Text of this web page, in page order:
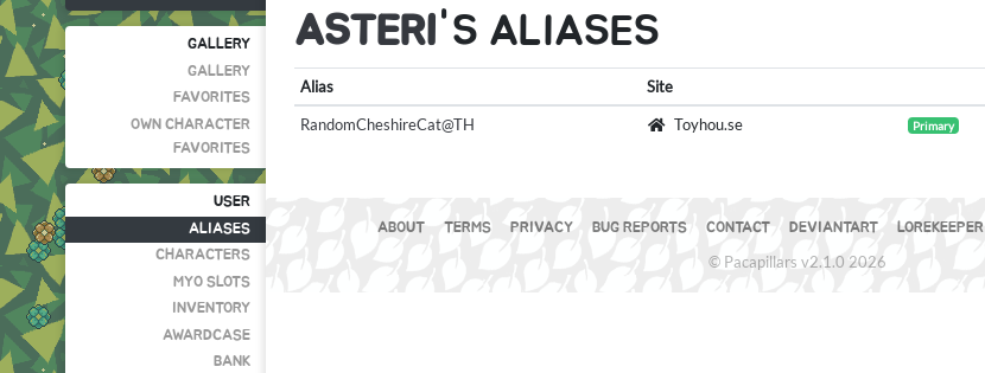
GALLERY
GALLERY
FAVORITES
OWN CHARACTER
FAVORITES
USER
ALIASES
CHARACTERS
MYO SLOTS
INVENTORY
AWARDCASE
BANK
ASTERI'S ALIASES
Alias
Site
RandomCheshireCat@TH
Toyhou.se Primary
ABOUT TERMS PRIVACY BUG REPORTS CONTACT DEVIANTART LOREKEEPER
© Pacapillars v2.1.0 2026